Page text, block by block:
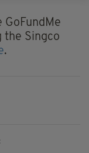
the Singco
.